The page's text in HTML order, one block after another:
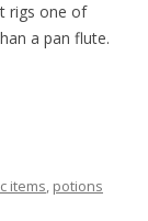
rigs one of
a pan flute.
items, potions